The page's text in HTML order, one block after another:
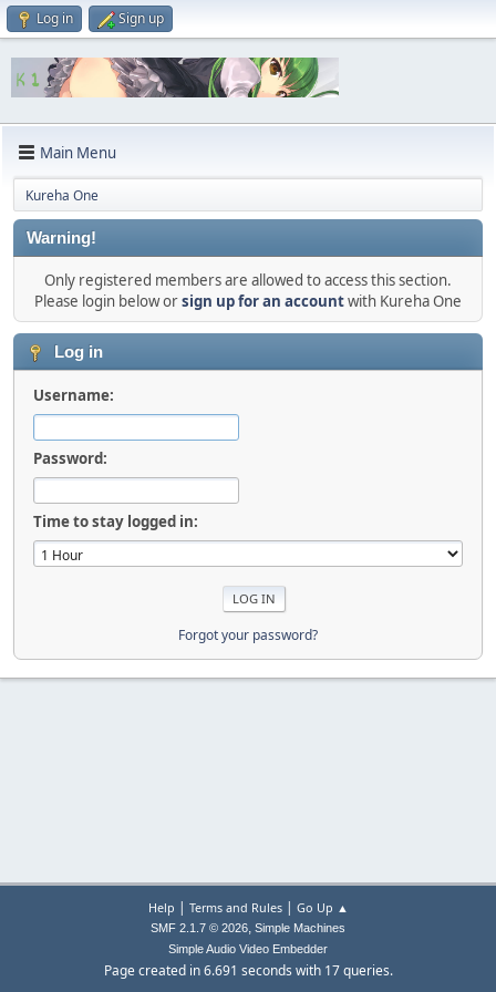
Log in Sign up
Main Menu
Kureha One
Warning!
Only registered members are allowed to access this section.
Please login below orsign up for an accountwith Kureha One
Log in
Username:
Password:
Time to stay logged in:
Forgot your password?
Help | Terms and Rules| Go Up ▲
SMF 2.1.7 © 2026, Simple Machines
Simple Audio Video Embedder
Page created in 6.691 seconds with 17 queries.